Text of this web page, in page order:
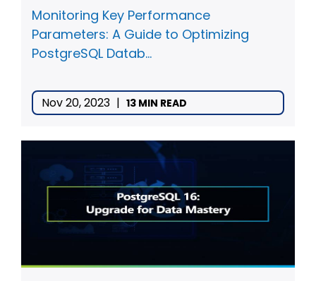
Monitoring Key Performance
Parameters: A Guide to Optimizing
PostgreSQL Datab...
Nov 20, 2023 | 13 MIN READ